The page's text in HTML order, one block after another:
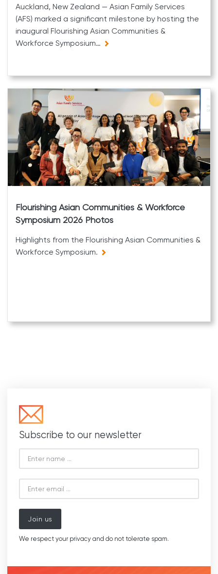
Auckland, New Zealand — Asian Family Services
(AFS) marked a significant milestone by hosting the
inaugural Flourishing Asian Communities &
Workforce Symposium…
Flourishing Asian Communities & Workforce
Symposium 2026 Photos
Highlights from the Flourishing Asian Communities &
Workforce Symposium.
Subscribe to our newsletter
Join us
We respect your privacy and do not tolerate spam.